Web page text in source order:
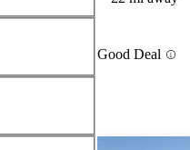
Good Deal